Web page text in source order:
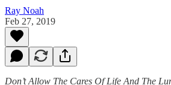
Ray Noah
Feb 27, 2019
Don’t Allow The Cares Of Life And The